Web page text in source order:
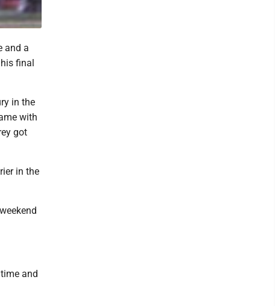
and a
final
in the
with
got
in the
and